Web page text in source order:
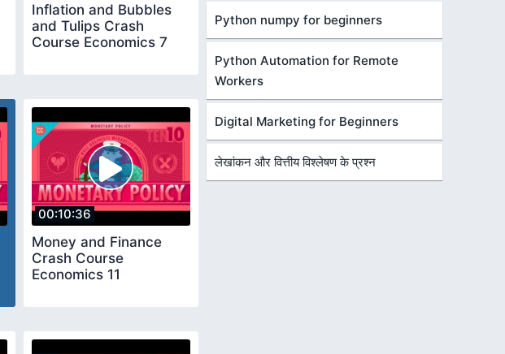
Inflation and Bubbles
and Tulips Crash
Course Economics 7
00:10:36
Money and Finance
Crash Course
Economics 11
Python numpy for beginners
Python Automation for Remote
Workers
Digital Marketing for Beginners
लेखांकन और वित्तीय विश्लेषण के प्रश्न